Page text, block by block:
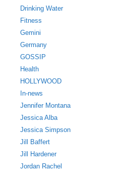
Drinking Water
Fitness
Gemini
Germany
GOSSIP
Health
HOLLYWOOD
In-news
Jennifer Montana
Jessica Alba
Jessica Simpson
Jill Baffert
Jill Hardener
Jordan Rachel